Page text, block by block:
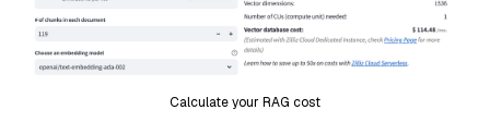
Calculate your RAG cost